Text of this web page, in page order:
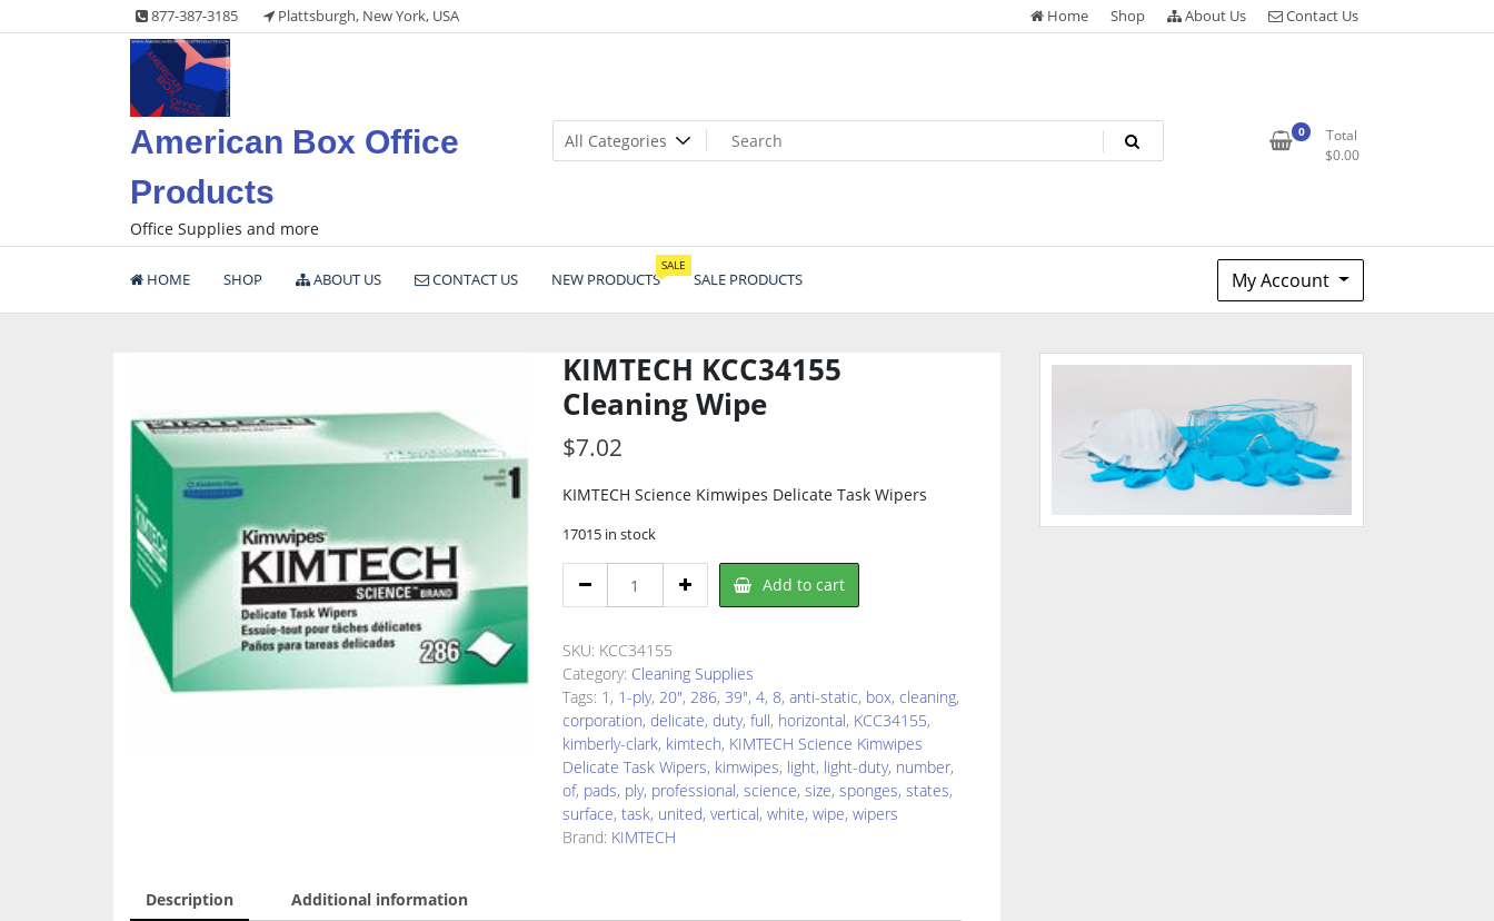
to
877-387-3185 Plattsburgh, New York, USA Home Shop About Us Contact Us
American Box Office
Products
Office Supplies and more
0
Total
$0.00
HOME SHOP ABOUT US CONTACT US NEW PRODUCTS
SALE
SALE PRODUCTS My Account
KIMTECH KCC34155
Cleaning Wipe
$7.02
KIMTECH Science Kimwipes Delicate Task Wipers
17015 in stock
KCC34155
Wipe
quantity
Add to cart
SKU: KCC34155
Category: Cleaning Supplies
Tags: 1 , 1-ply, 20", 286, 39", 4, 8, anti-static, box, cleaning,
corporation, delicate, duty, full, horizontal, KCC34155,
kimberly-clark, kimtech, KIMTECH Science Kimwipes
Delicate Task Wipers, kimwipes, light, light-duty, number,
of, pads, ply, professional, science, size, sponges, states,
surface, task, united, vertical, white, wipe, wipers
Brand: KIMTECH
Description Additional information